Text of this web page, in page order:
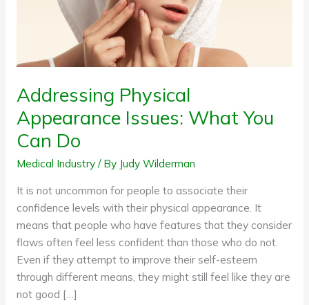
Addressing Physical
Appearance Issues: What You
Can Do
Medical Industry/ By Judy Wilderman
It is not uncommon for people to associate their
confidence levels with their physical appearance. It
means that people who have features that they consider
flaws often feel less confident than those who do not.
Even if they attempt to improve their self-esteem
through different means, they might still feel like they are
not good […]